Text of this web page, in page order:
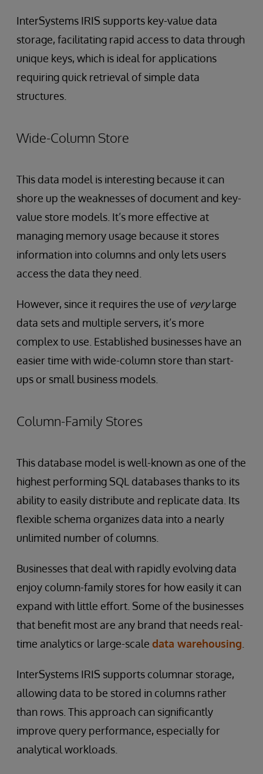
InterSystems IRIS supports key-value data
storage, facilitating rapid access to data through
unique keys, which is ideal for applications
requiring quick retrieval of simple data
structures.
Wide-Column Store
This data model is interesting because it can
shore up the weaknesses of document and key-
value store models. It’s more effective at
managing memory usage because it stores
information into columns and only lets users
access the data they need.
However, since it requires the use of verylarge
data sets and multiple servers, it’s more
complex to use. Established businesses have an
easier time with wide-column store than start-
ups or small business models.
Column-Family Stores
This database model is well-known as one of the
highest performing SQL databases thanks to its
ability to easily distribute and replicate data. Its
flexible schema organizes data into a nearly
unlimited number of columns.
Businesses that deal with rapidly evolving data
enjoy column-family stores for how easily it can
expand with little effort. Some of the businesses
that benefit most are any brand that needs real-
time analytics or large-scale data warehousing
InterSystems IRIS supports columnar storage,
allowing data to be stored in columns rather
than rows. This approach can significantly
improve query performance, especially for
analytical workloads.